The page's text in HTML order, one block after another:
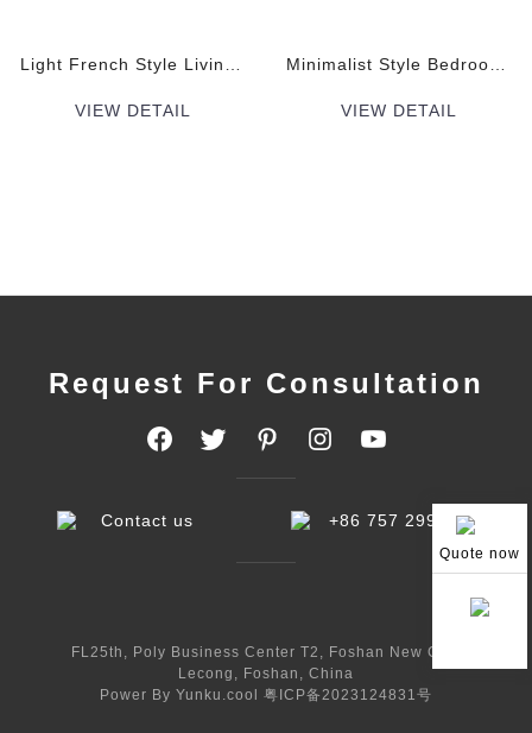
VIEW DETAIL VIEW DETAIL
Request For Consultation
Contact us +86 757 29998233
FL25th, Poly Business Center T2, Foshan New City,
Lecong, Foshan, China
Power By Yunku.cool 粤ICP备2023124831号
Quote now